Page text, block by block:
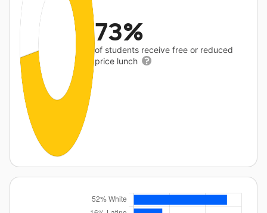
73%
of students receive free or reduced
price lunch